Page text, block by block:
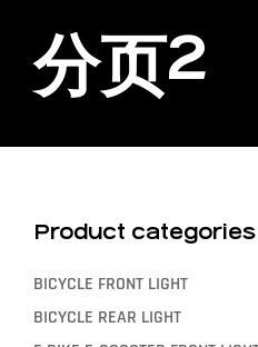
分页2
Product categories
BICYCLE FRONT LIGHT
BICYCLE REAR LIGHT